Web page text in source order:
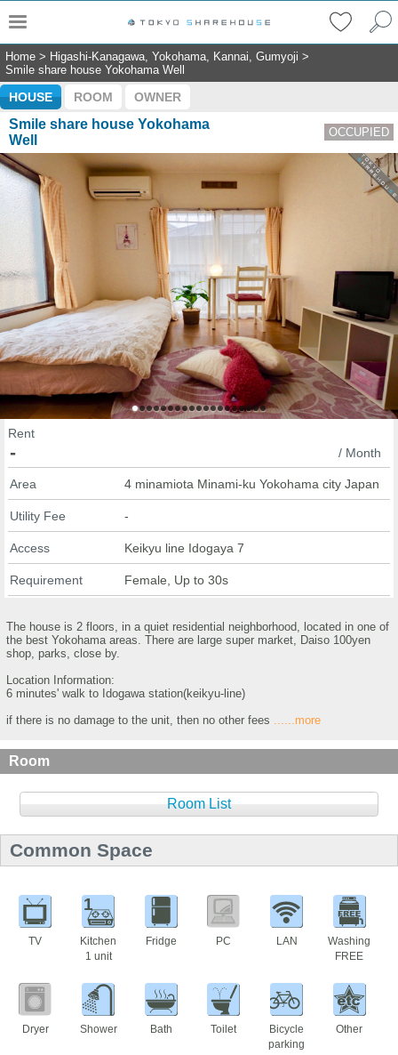
Home > Higashi-Kanagawa, Yokohama, Kannai, Gumyoji >
Smile share house Yokohama Well
HOUSE ROOM OWNER
Smile share house Yokohama
Well
OCCUPIED
Rent
- / Month
Area 4 minamiota Minami-ku Yokohama city Japan
Utility Fee -
Access Keikyu line Idogaya 7
Requirement Female, Up to 30s
The house is 2 floors, in a quiet residential neighborhood, located in one of
the best Yokohama areas. There are large super market, Daiso 100yen
shop, parks, close by.
Location Information:
6 minutes' walk to Idogawa station(keikyu-line)
if there is no damage to the unit, then no other fees
......more
Room
Room List
Common Space
TV
1
Kitchen
1 unit
Fridge PC LAN
Washing
FREE
Dryer Shower Bath Toilet
Bicycle
parking
Other